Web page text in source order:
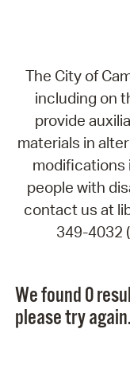
The City of
including on
provide
materials in
modifications
people with
contact us at
349-4032
We found 0
please try again.